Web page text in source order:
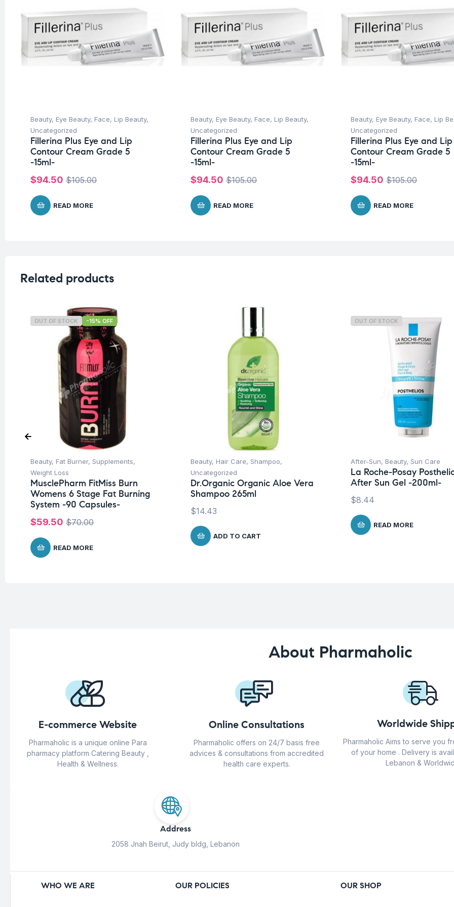
Beauty, Eye Beauty, Face, Lip Beauty,
Uncategorized
Fillerina Plus Eye and Lip
Contour Cream Grade 5
-15ml-
$105.00
$94.50
READ MORE
Beauty, Eye Beauty, Face, Lip Beauty,
Uncategorized
Fillerina Plus Eye and Lip
Contour Cream Grade 5
-15ml-
$105.00
$94.50
READ MORE
Beauty, Eye Beauty, Face, Lip
Uncategorized
Fillerina Plus Eye and Lip
Contour Cream Grade 5
-15ml-
$105.00
$94.50
READ MORE
Related products
OUT OF STOCK -15% OFF
Beauty, Fat Burner, Supplements,
Weight Loss
MusclePharm FitMiss Burn
Womens 6 Stage Fat Burning
System -90 Capsules-
$70.00
$59.50
READ MORE
Beauty, Hair Care, Shampoo,
Uncategorized
Dr.Organic Organic Aloe Vera
Shampoo 265ml
$14.43
ADD TO CART
OUT OF STOCK
After-Sun, Beauty, Sun Care
La Roche-Posay
After Sun Gel -200ml-
$8.44
READ MORE
About Pharmaholic
E-commerce Website
Pharmaholic is a unique online Para
pharmacy platform Catering Beauty ,
Health & Wellness.
Online Consultations
Pharmaholic offers on 24/7 basis free
advices & consultations from accredited
health care experts.
Worldwide
Pharmaholic Aims to serve you
of your home . Delivery is
Lebanon &
Address
2058 Jnah Beirut, Judy bldg, Lebanon
WHO WE ARE OUR POLICIES OUR SHOP